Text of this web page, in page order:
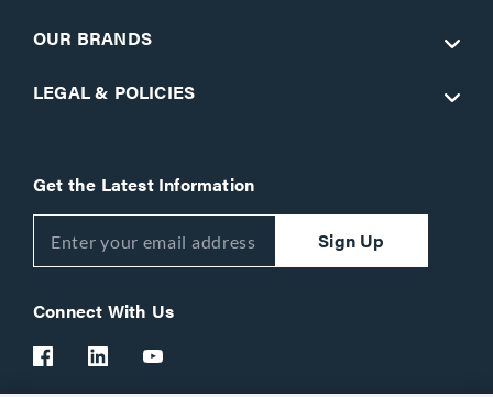
OUR BRANDS
LEGAL & POLICIES
Get the Latest Information
Sign Up
Connect With Us